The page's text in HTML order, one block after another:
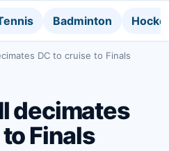
Badminton
DC to cruise to Finals
decimates
Finals